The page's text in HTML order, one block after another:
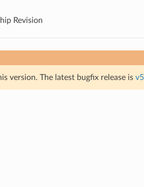
Revision
version. The latest bugfix release is